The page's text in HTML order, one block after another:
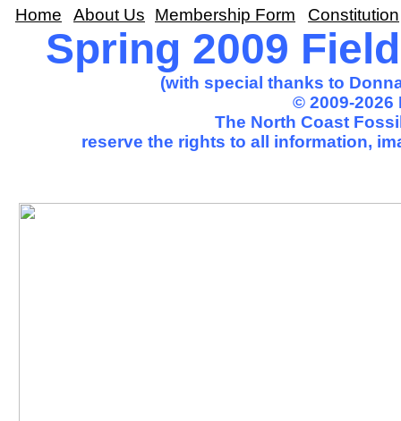
Spring 2009
(with special thanks to
© 2009-
The North Coast
reserve the rights to all information,
Home About Us Membership Form Constitution